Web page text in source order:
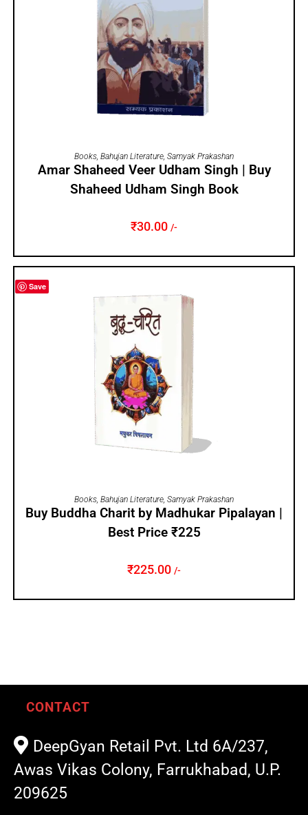
ADD TO CART
Books, Bahujan Literature, Samyak Prakashan
Amar Shaheed Veer Udham Singh | Buy
Shaheed Udham Singh Book
₹30.00 /-
Save
ADD TO CART
Books, Bahujan Literature, Samyak Prakashan
Buy Buddha Charit by Madhukar Pipalayan |
Best Price ₹225
₹225.00 /-
CONTACT
DeepGyan Retail Pvt. Ltd 6A/237,
Awas Vikas Colony, Farrukhabad, U.P.
209625